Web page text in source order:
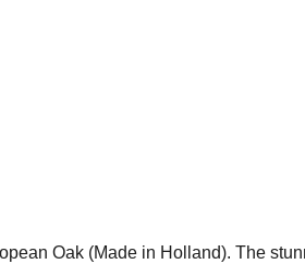
Oak (Made in Holland). The